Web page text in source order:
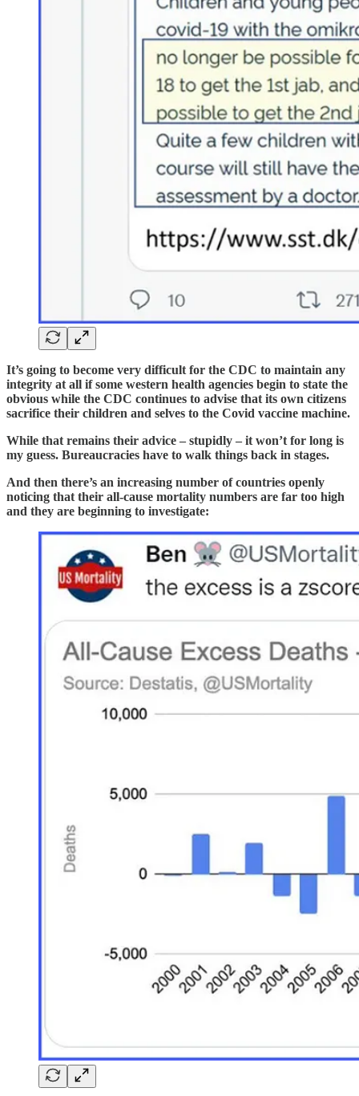
It’s going to become very difficult for the CDC to maintain any
integrity at all if some western health agencies begin to state the
obvious while the CDC continues to advise that its own citizens
sacrifice their children and selves to the Covid vaccine machine.
While that remains their advice – stupidly – it won’t for long is
my guess. Bureaucracies have to walk things back in stages.
And then there’s an increasing number of countries openly
noticing that their all-cause mortality numbers are far too high
and they are beginning to investigate: